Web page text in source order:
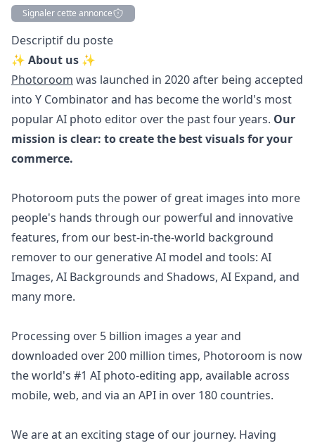
Signaler cette annonce
Description
Descriptif du poste
✨ About us ✨
Photoroom was launched in 2020 after being accepted
into Y Combinator and has become the world's most
popular AI photo editor over the past four years. Our
mission is clear: to create the best visuals for your
commerce.
Photoroom puts the power of great images into more
people's hands through our powerful and innovative
features, from our best-in-the-world background
remover to our generative AI model and tools: AI
Images, AI Backgrounds and Shadows, AI Expand, and
many more.
Processing over 5 billion images a year and
downloaded over 200 million times, Photoroom is now
the world's #1 AI photo-editing app, available across
mobile, web, and via an API in over 180 countries.
We are at an exciting stage of our journey. Having